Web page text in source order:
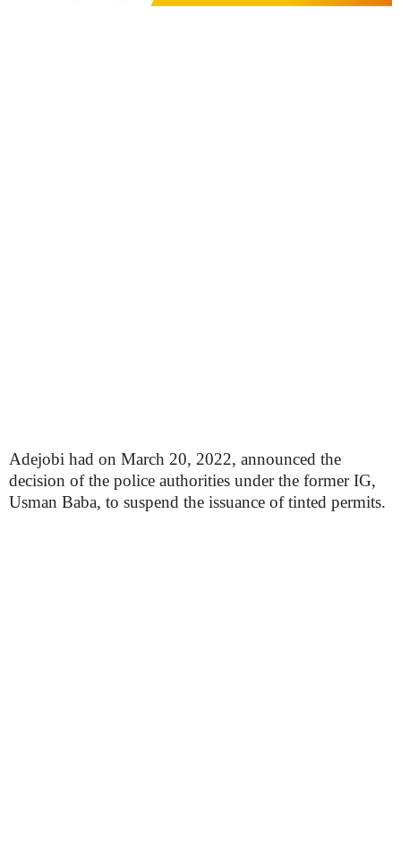
Adejobi had on March 20, 2022, announced the
decision of the police authorities under the former IG,
Usman Baba, to suspend the issuance of tinted permits.